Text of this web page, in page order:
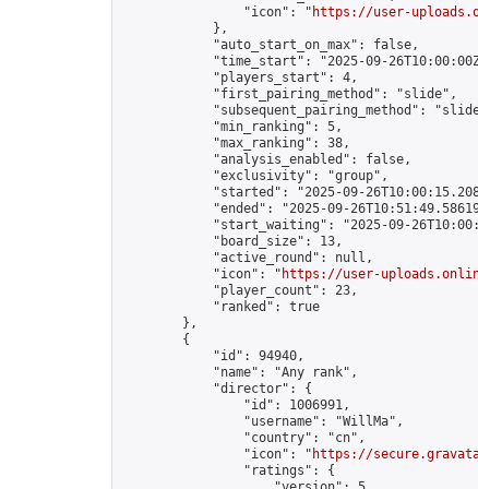
                "icon": "
https://user-
            },
            "auto_start_on_max": false,
"time_start": "2025-09-
            "players_start": 4,
            "first_pairing_method": "slide",
"subsequent_pairing_method":
            "min_ranking": 5,
            "max_ranking": 38,
            "analysis_enabled": false,
            "exclusivity": "group",
"started": "2025-09-
"ended": "2025-09-
"start_waiting": "2025-09-
            "board_size": 13,
            "active_round": null,
            "icon": "
https://user-
            "player_count": 23,
            "ranked": true
        },
        {
            "id": 94940,
            "name": "Any rank",
            "director": {
                "id": 1006991,
                "username": "WillMa",
                "country": "cn",
                "icon": "
https://
                "ratings": {